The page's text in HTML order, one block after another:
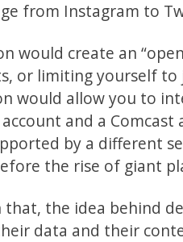
from Instagram to
would create an
or limiting yourself
would allow you to
and a
by a different
the rise of giant
the idea behind
data and their